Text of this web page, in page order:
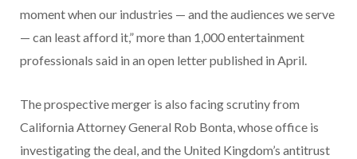
moment when our industries — and the audiences we serve
— can least afford it,” more than 1,000 entertainment
professionals said in an open letter published in April.
The prospective merger is also facing scrutiny from
California Attorney General Rob Bonta, whose office is
investigating the deal, and the United Kingdom’s antitrust